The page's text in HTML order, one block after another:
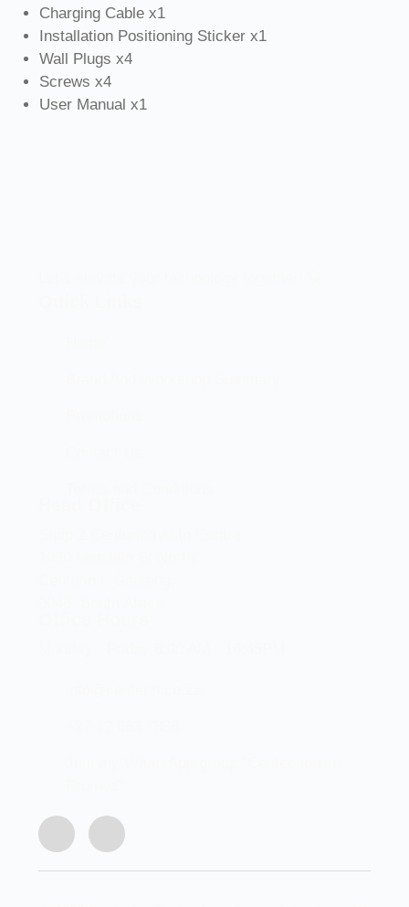
Charging Cable x1
Installation Positioning Sticker x1
Wall Plugs x4
Screws x4
User Manual x1